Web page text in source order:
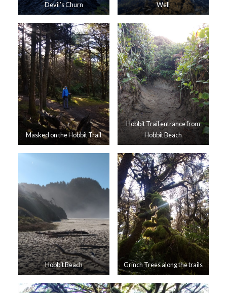
Devil’s Churn
Well
Masked on the Hobbit Trail
Hobbit Trail entrance from
Hobbit Beach
Hobbit Beach Grinch Trees along the trails